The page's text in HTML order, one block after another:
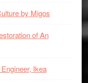
by Migos
of An
Ikea